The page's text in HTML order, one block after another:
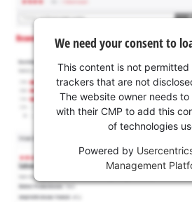
We need your consent to
This content is not
trackers that are not
The website owner needs
with their CMP to add this
of technologies
Powered by
Management